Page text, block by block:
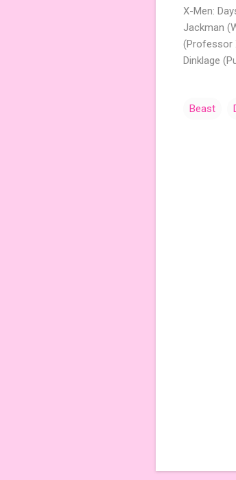
X-Men:
Jackman
(Professor
Dinklage
Beast